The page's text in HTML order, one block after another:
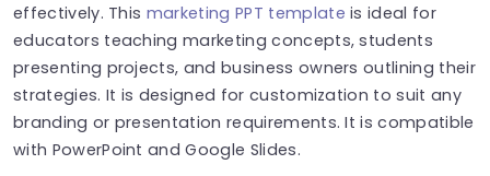
effectively. This marketing PPT template is ideal for
educators teaching marketing concepts, students
presenting projects, and business owners outlining their
strategies. It is designed for customization to suit any
branding or presentation requirements. It is compatible
with PowerPoint and Google Slides.